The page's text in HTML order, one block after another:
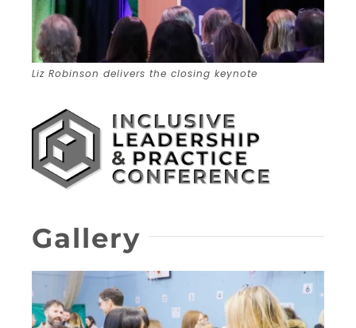
Liz Robinson delivers the closing keynote
Gallery